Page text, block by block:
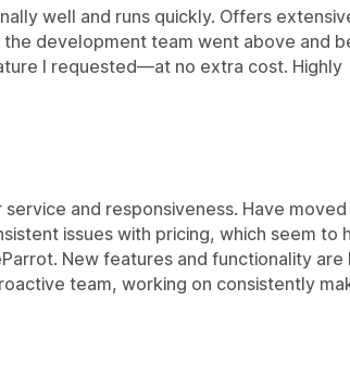
well and runs quickly. Offers
the development team went above and
I requested—at no extra cost. Highly
and responsiveness. Have
issues with pricing, which seem to
New features and functionality are
team, working on consistently